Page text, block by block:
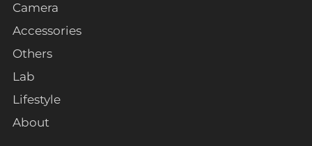
Camera
Accessories
Others
Lab
Lifestyle
About